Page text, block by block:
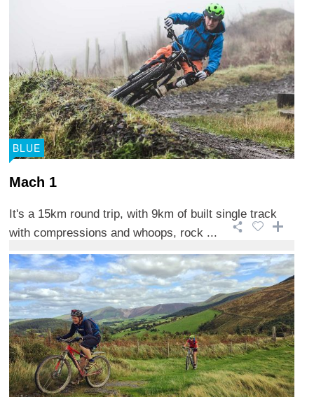
BLUE
Mach 1
It's a 15km round trip, with 9km of built single track
with compressions and whoops, rock ...